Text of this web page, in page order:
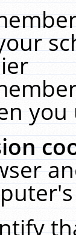
you